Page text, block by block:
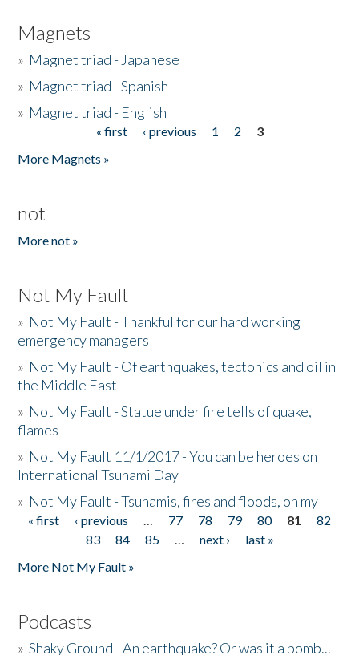
Magnets
» Magnet triad - Japanese
» Magnet triad - Spanish
» Magnet triad - English
« first ‹ previous 1 2
3
More Magnets »
not
More not »
Not My Fault
» Not My Fault - Thankful for our hard working
emergency managers
» Not My Fault - Of earthquakes, tectonics and oil in
the Middle East
» Not My Fault - Statue under fire tells of quake,
flames
» Not My Fault 11/1/2017 - You can be heroes on
International Tsunami Day
» Not My Fault - Tsunamis, fires and floods, oh my
Pages
« first ‹ previous … 77 78 79 80 81
82
83
84 85 … next ›
last »
More Not My Fault »
Podcasts
»Shaky Ground - An earthquake? Or was it a bomb...